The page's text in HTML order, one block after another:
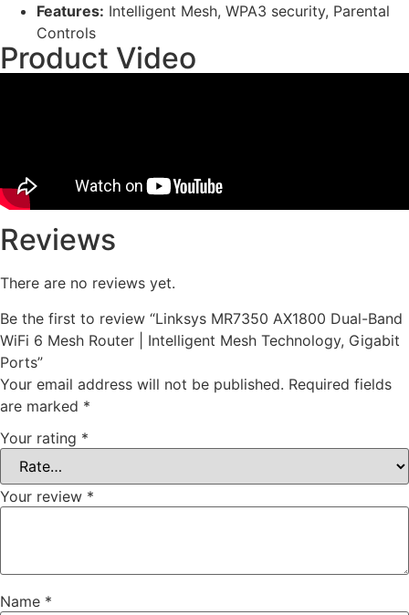
Features: Intelligent Mesh, WPA3 security, Parental
Controls
Product Video
Reviews
There are no reviews yet.
Be the first to review “Linksys MR7350 AX1800 Dual-Band
WiFi 6 Mesh Router | Intelligent Mesh Technology, Gigabit
Ports”
Your email address will not be published. Required fields
are marked *
Your rating *
Your review *
Name *